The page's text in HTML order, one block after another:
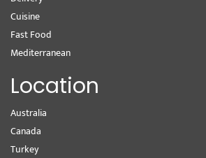
Cuisine
Fast Food
Mediterranean
Location
Australia
Canada
Turkey